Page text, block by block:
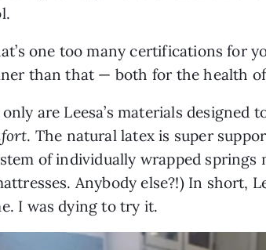
one too many certifications for
than that — both for the health
are Leesa’s materials
. The natural latex is super
of individually wrapped
Anybody else?!) In short,
I was dying to try it.